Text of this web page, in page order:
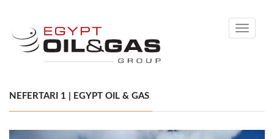
Toggle
NEFERTARI 1 | EGYPT OIL & GAS